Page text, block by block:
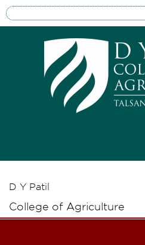
D Y Patil
College of Agriculture